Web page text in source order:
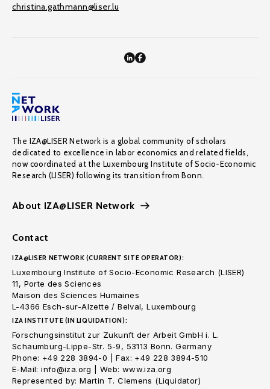
christina.gathmann@liser.lu
The IZA@LISER Network is a global community of scholars
dedicated to excellence in labor economics and related fields,
now coordinated at the Luxembourg Institute of Socio-Economic
Research (LISER) following its transition from Bonn.
About IZA@LISER Network
Contact
IZA@LISER NETWORK (CURRENT SITE OPERATOR):
Luxembourg Institute of Socio-Economic Research (LISER)
11, Porte des Sciences
Maison des Sciences Humaines
L-4366 Esch-sur-Alzette / Belval, Luxembourg
IZA INSTITUTE (IN LIQUIDATION):
Forschungsinstitut zur Zukunft der Arbeit GmbH i. L.
Schaumburg-Lippe-Str. 5-9, 53113 Bonn. Germany
Phone: +49 228 3894-0 | Fax: +49 228 3894-510
E-Mail: info@iza.org | Web: www.iza.org
Represented by: Martin T. Clemens (Liquidator)